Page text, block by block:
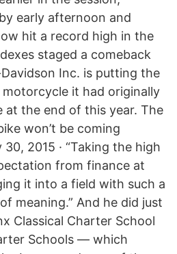
early afternoon and
hit a record high in the
staged a comeback
Inc. is putting the
motorcycle it had originally
at the end of this year. The
won’t be coming
2015 · “Taking the high
from finance at
it into a field with such a
meaning.” And he did just
Classical Charter School
Schools — which